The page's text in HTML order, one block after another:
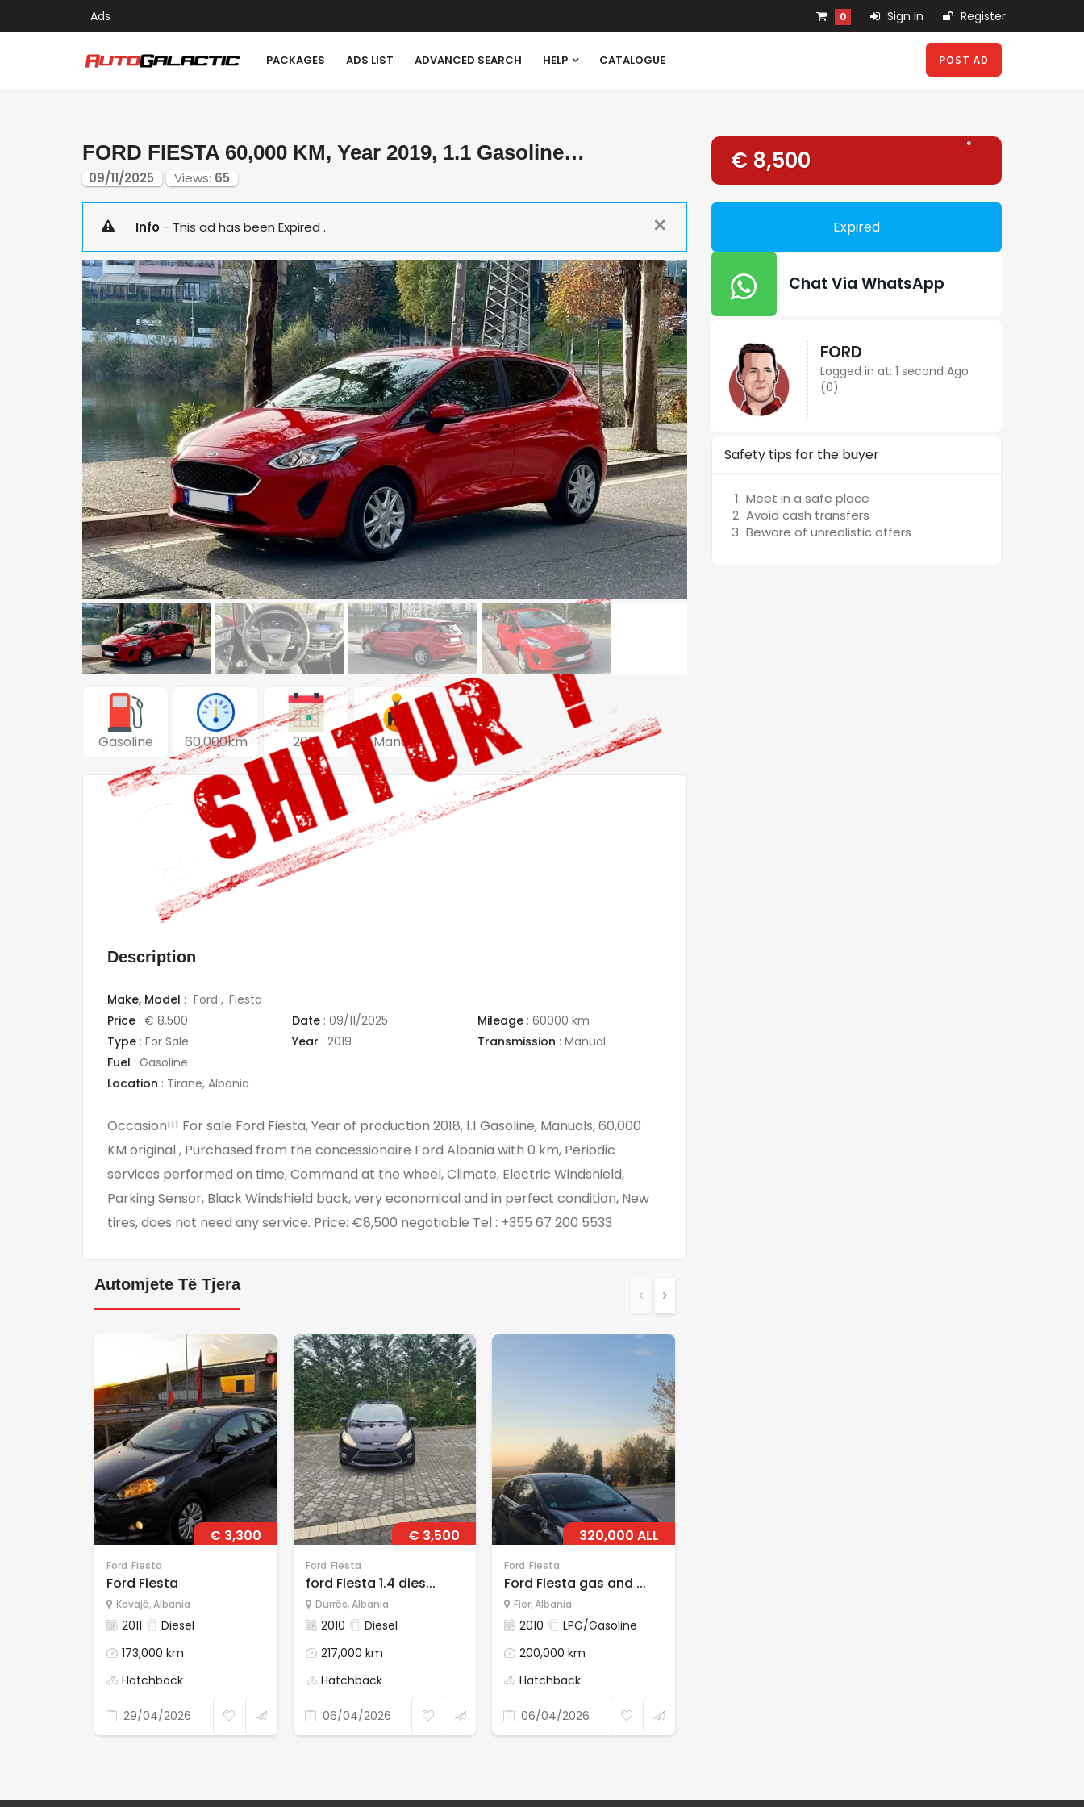
Ads 0 Sign In Register
PACKAGES ADS LIST ADVANCED SEARCH HELP CATALOGUE POST AD
FORD FIESTA 60,000 KM, Year 2019, 1.1 Gasoline…
09/11/2025 Views: 65
€ 8,500
✕
Info - This ad has been Expired .
Gasoline 60,000km 2019 Manual
Description
Make, Model : Ford
Fiesta
Price : € 8,500 Date : 09/11/2025 Mileage: 60000 km
Type : For Sale Year : 2019 Transmission : Manual
Fuel : Gasoline
Location : Tiranë, Albania
Occasion!!! For sale Ford Fiesta, Year of production 2018, 1.1 Gasoline, Manuals, 60,000
KM original , Purchased from the concessionaire Ford Albania with 0 km, Periodic
services performed on time, Command at the wheel, Climate, Electric Windshield,
Parking Sensor, Black Windshield back, very economical and in perfect condition, New
tires, does not need any service. Price: €8,500 negotiable Tel : +355 67 200 5533
Automjete Të Tjera
€ 3,300
Ford Fiesta
Ford Fiesta
Kavajë,Albania
2011
Diesel
173,000 km
Hatchback
29/04/2026
€ 3,500
Ford Fiesta
ford Fiesta 1.4 dies...
Durrës,Albania
2010
Diesel
217,000 km
Hatchback
06/04/2026
320,000 ALL
Ford Fiesta
Ford Fiesta gas and ...
Fier,Albania
2010
LPG/Gasoline
200,000 km
Hatchback
06/04/2026
Expired
Chat Via WhatsApp
FORD
Logged in at: 1 second Ago
(0)
Safety tips for the buyer
Meet in a safe place
Avoid cash transfers
Beware of unrealistic offers